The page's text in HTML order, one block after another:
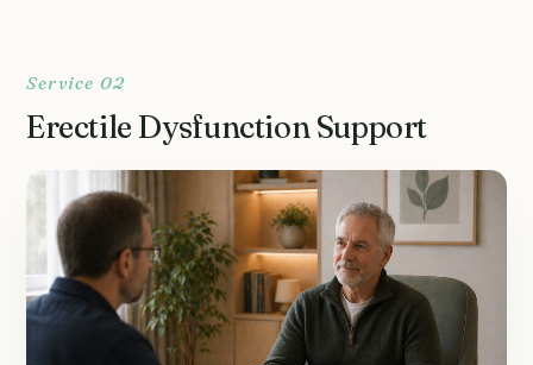
Service 02
Erectile Dysfunction Support